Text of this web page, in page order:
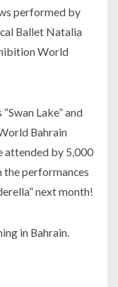
performed by
Ballet Natalia
World
Lake” and
Bahrain
attended by 5,000
performances
next month!
in Bahrain.